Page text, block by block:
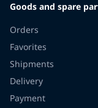
Goods and spare
Orders
Favorites
Shipments
Delivery
Payment